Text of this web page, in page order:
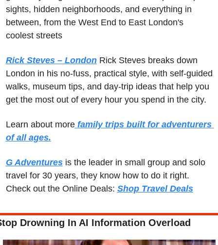
sights, hidden neighborhoods, and everything in
between, from the West End to East London's
coolest streets
Rick Steves – London Rick Steves breaks down
London in his no-fuss, practical style, with self-guided
walks, museum tips, and day-trip ideas that help you
get the most out of every hour you spend in the city.
Learn about more family trips built for adventurers
of all ages.
G Adventures is the leader in small group and solo
travel for 30 years, they know how to do it right.
Check out the Online Deals: Shop Travel Deals
Drowning In AI Information Overload